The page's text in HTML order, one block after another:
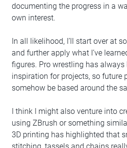
documenting the progress in a
own interest.
In all likelihood, I’ll start over at
and further apply what I’ve
figures. Pro wrestling has always
inspiration for projects, so future
somehow be based around the
I think I might also venture into
using ZBrush or something
3D printing has highlighted that